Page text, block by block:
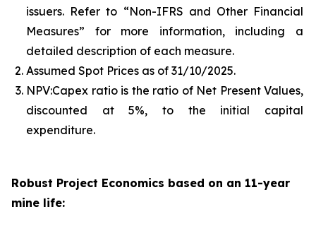
issuers. Refer to “Non-IFRS and Other Financial
Measures” for more information, including a
detailed description of each measure.
Assumed Spot Prices as of 31/10/2025.
NPV:Capex ratio is the ratio of Net Present Values,
discounted at 5%, to the initial capital
expenditure.
Robust Project Economics based on an 11-year
mine life: